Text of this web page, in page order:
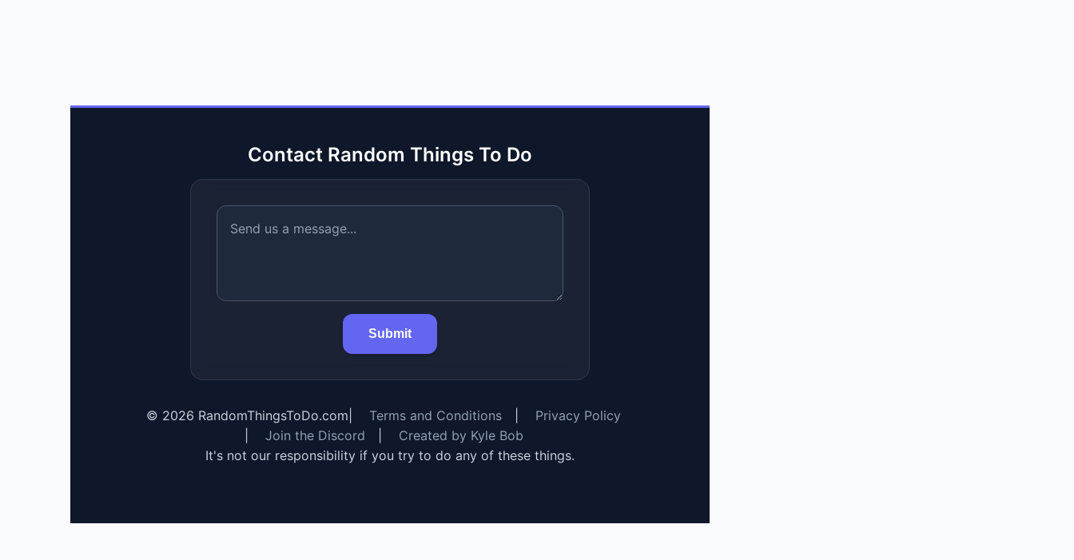
Contact Random Things To Do
Submit
© 2026 RandomThingsToDo.com Terms and Conditions
Privacy Policy
Join the Discord
Created by Kyle Bob
It's not our responsibility if you try to do any of these things.